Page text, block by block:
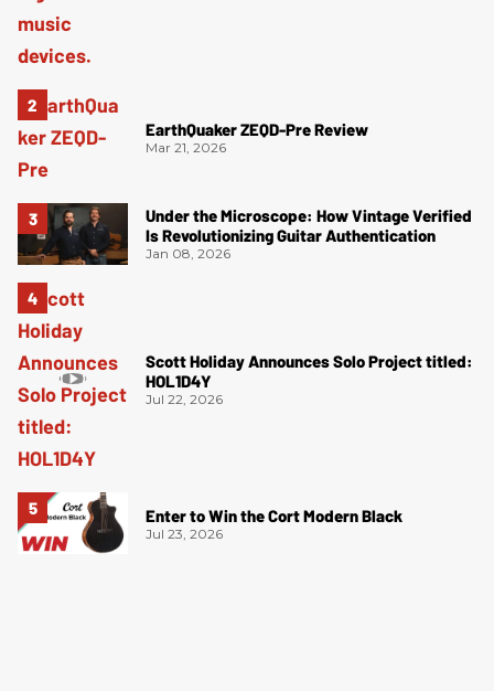
EarthQuaker ZEQD-Pre Review
Mar 21, 2026
Under the Microscope: How Vintage Verified
Is Revolutionizing Guitar Authentication
Jan 08, 2026
Scott Holiday Announces Solo Project titled:
HOL1D4Y
Jul 22, 2026
Enter to Win the Cort Modern Black
Jul 23, 2026